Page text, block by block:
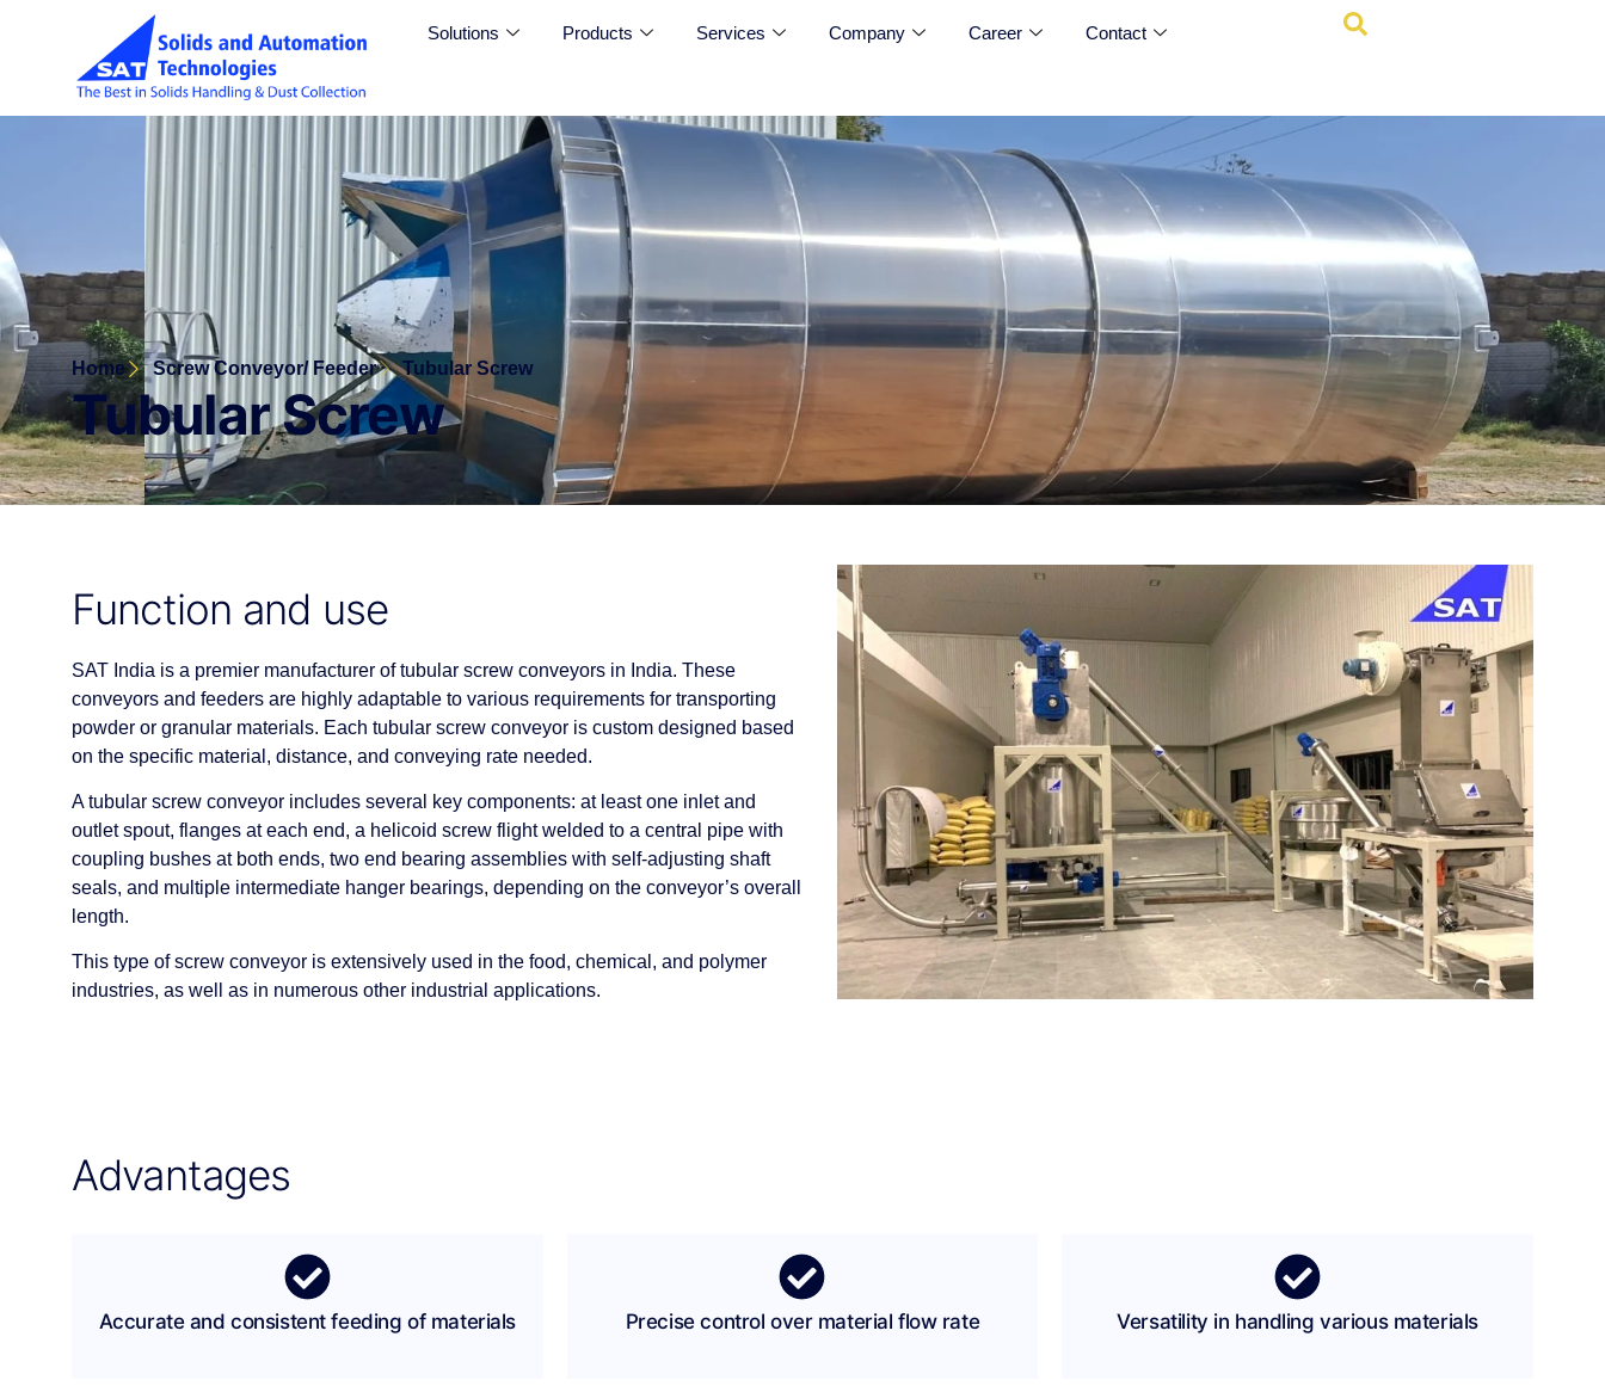
Solutions Products Services Company Career Contact
Home Screw Conveyor/ Feeder Tubular Screw
Tubular Screw
Function and use
SAT India is a premier manufacturer of tubular screw conveyors in India. These
conveyors and feeders are highly adaptable to various requirements for transporting
powder or granular materials. Each tubular screw conveyor is custom designed based
on the specific material, distance, and conveying rate needed.
A tubular screw conveyor includes several key components: at least one inlet and
outlet spout, flanges at each end, a helicoid screw flight welded to a central pipe with
coupling bushes at both ends, two end bearing assemblies with self-adjusting shaft
seals, and multiple intermediate hanger bearings, depending on the conveyor’s overall
length.
This type of screw conveyor is extensively used in the food, chemical, and polymer
industries, as well as in numerous other industrial applications.
Advantages
Accurate and consistent feeding of materials Precise control over material flow rate Versatility in handling various materials